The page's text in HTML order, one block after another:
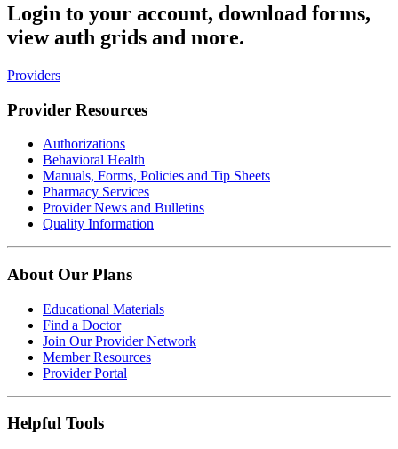
Login to your account, download forms,
view auth grids and more.
Providers
Provider Resources
Authorizations
Behavioral Health
Manuals, Forms, Policies and Tip Sheets
Pharmacy Services
Provider News and Bulletins
Quality Information
About Our Plans
Educational Materials
Find a Doctor
Join Our Provider Network
Member Resources
Provider Portal
Helpful Tools